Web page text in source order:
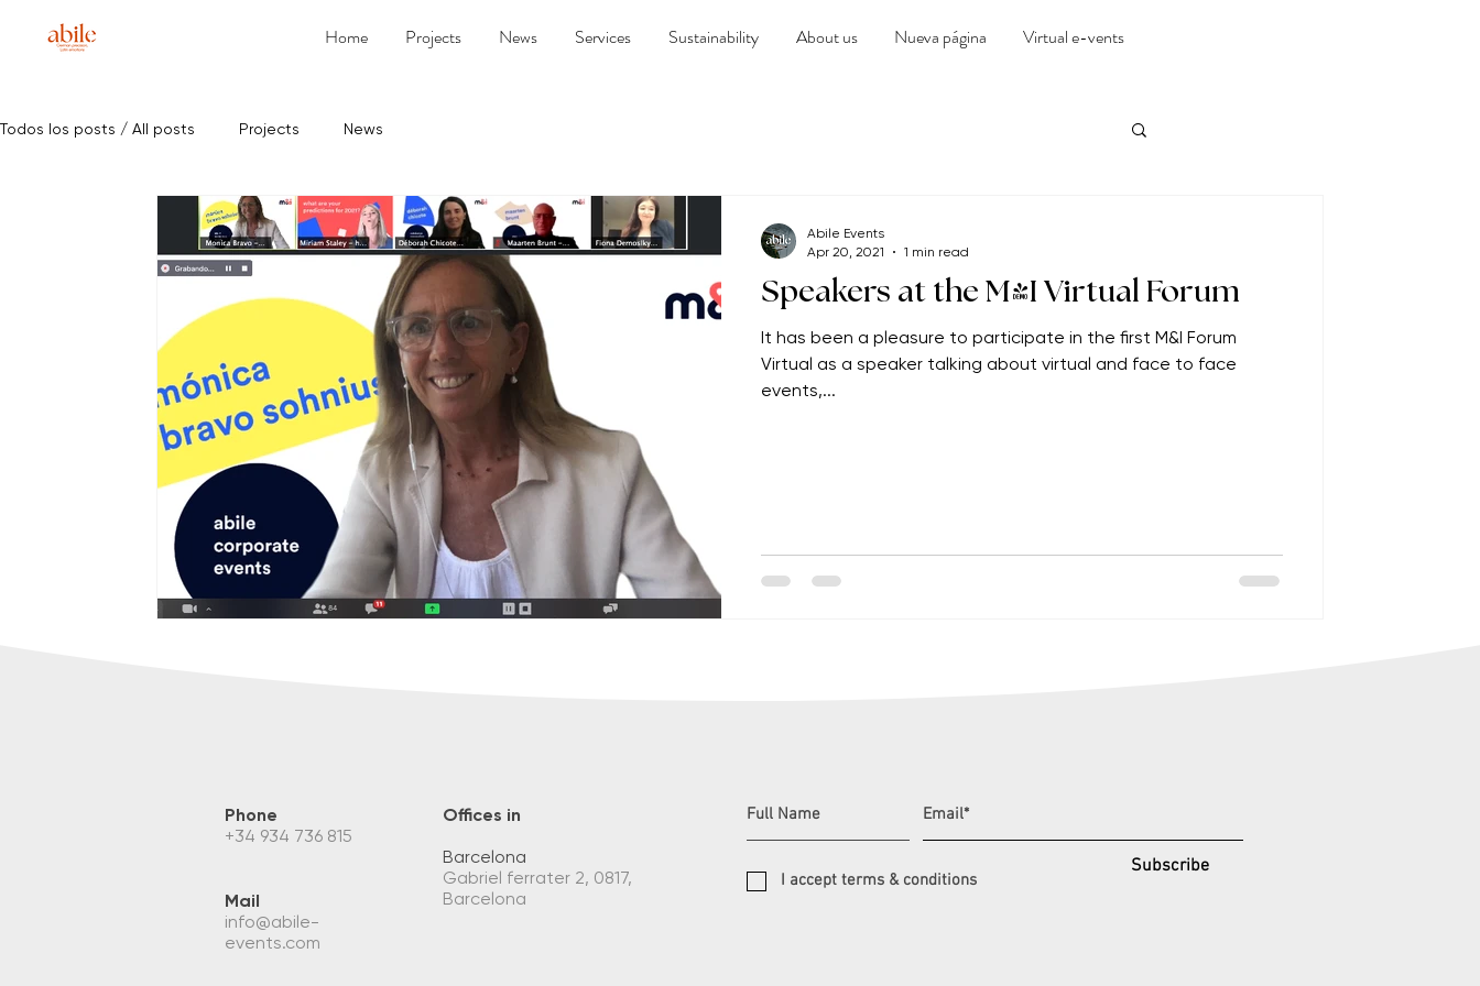
Home Projects News Services Sustainability About us Nueva página Virtual e-vents
Todos los posts / All posts Projects News
Speakers at the M&I Virtual Forum
It has been a pleasure to participate in the first M&I Forum
Virtual as a speaker talking about virtual and face to face
events,...
Abile Events
Apr 20, 2021
1 min read
Phone
+34 934 736 815
Mail
info@abile-
events.com
Offices in
Barcelona
Gabriel ferrater 2, 0817,
Barcelona
I accept terms & conditions
Subscribe